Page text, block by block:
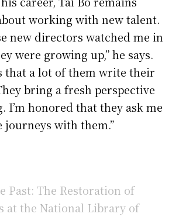
working with new talent.
new directors watched me in
were growing up,” he says.
that a lot of them write their
bring a fresh perspective
I’m honored that they ask me
journeys with them.”
Past: The Restoration of
at the National Library of